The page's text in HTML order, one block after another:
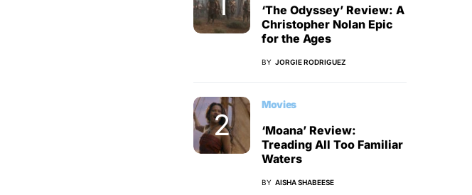
‘The Odyssey’ Review: A
Christopher Nolan Epic
for the Ages
BY JORGIE RODRIGUEZ
Movies
‘Moana’ Review:
Treading All Too Familiar
Waters
BY AISHA SHABEESE